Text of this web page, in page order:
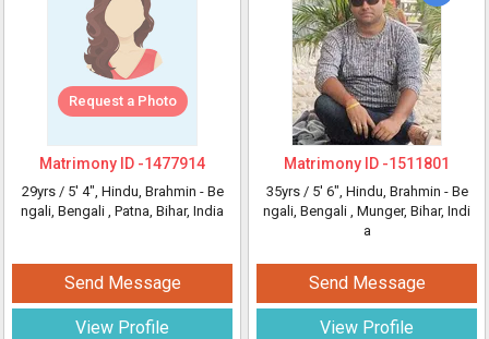
Request a Photo
Matrimony ID -1477914
29yrs / 5' 4", Hindu, Brahmin - Be
ngali, Bengali , Patna, Bihar, India
Send Message
View Profile
Matrimony ID -1511801
35yrs / 5' 6", Hindu, Brahmin - Be
ngali, Bengali , Munger, Bihar, Indi
a
Send Message
View Profile